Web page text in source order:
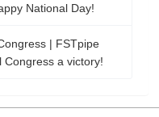
National Day!
| FSTpipe
Congress a victory!